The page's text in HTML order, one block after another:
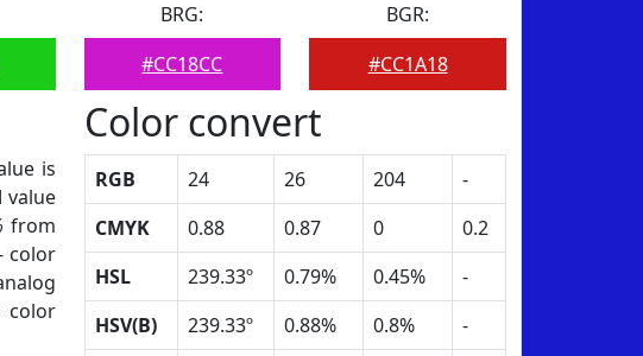
BRG:
#CC18CC
BGR:
#CC1A18
is
value
from
color
color
Color convert
RGB 24 26 204
-
CMYK
0.88 0.87 0
0.2
HSL
239.33º 0.79% 0.45%
-
HSV(B)
239.33º 0.88% 0.8%
-